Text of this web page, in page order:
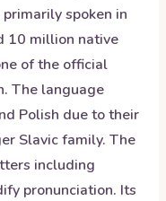
spoken in
10 million native
of the official
The language
Polish due to their
Slavic family. The
including
pronunciation. Its